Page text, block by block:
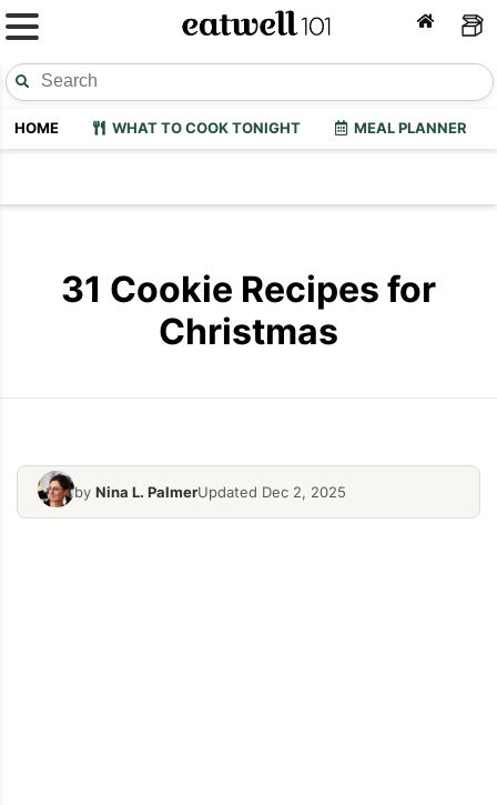
HOME WHAT TO COOK TONIGHT MEAL PLANNER
31 Cookie Recipes for
Christmas
by Nina L. PalmerUpdated Dec 2, 2025